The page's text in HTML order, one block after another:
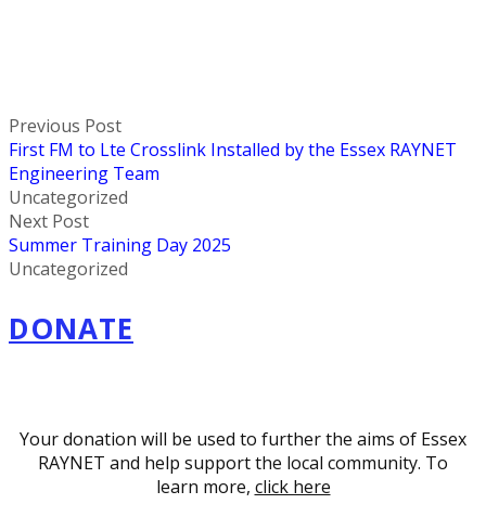
Previous Post
First FM to Lte Crosslink Installed by the Essex RAYNET
Engineering Team
Uncategorized
Next Post
Summer Training Day 2025
Uncategorized
DONATE
Your donation will be used to further the aims of Essex
RAYNET and help support the local community. To
learn more, click here